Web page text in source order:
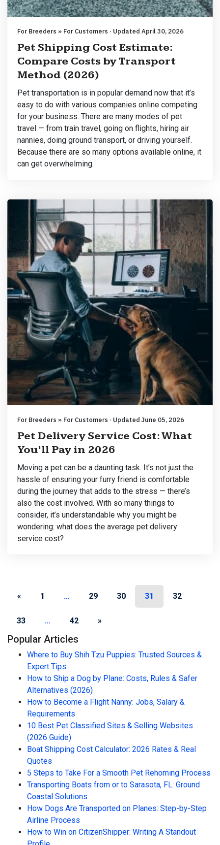
For Breeders » For Customers · Updated April 30, 2026
Pet Shipping Cost Estimate:
Compare Costs by Transport
Method (2026)
Pet transportation is in popular demand now that it’s
easy to do with various companies online competing
for your business. There are many modes of pet
travel — from train travel, going on flights, hiring air
nannies, doing ground transport, or driving yourself.
Because there are so many options available online, it
can get overwhelming.
For Breeders » For Customers · Updated June 05, 2026
Pet Delivery Service Cost: What
You’ll Pay in 2026
Moving a pet can be a daunting task. It’s not just the
hassle of ensuring your furry friend is comfortable
during the journey that adds to the stress — there’s
also the cost involved. With so many things to
consider, it’s understandable why you might be
wondering: what does the average pet delivery
service cost?
« 1 … 29 30 31 32
33 … 42 »
Popular Articles
Where to Buy Shih Tzu Puppies: Trusted Sources &
Expert Tips
How to Ship a Dog by Plane: Costs, Rules & Safer
Alternatives (2026)
How to Become a Flight Nanny: Jobs, Salary &
Requirements
10 Best Pet Classified Sites & Selling Websites
(2026 Guide)
Boat Shipping Cost Calculator: 2026 Rates & Real
Quotes
5 Steps to Take For a Smooth Pet Rehoming Process
Transporting Boats from or to Sarasota, FL: Ground
Coastal Solutions
How Dogs Are Transported on Planes: Step-by-Step
Airline Process
How to Win on CitizenShipper: Writing A Standout